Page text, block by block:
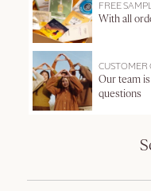
FREE
With all
CUSTOMER
Our team
questions